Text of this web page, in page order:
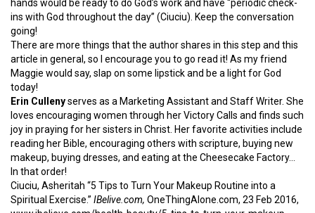
hands would be ready to do God’s work and have “periodic check-
ins with God throughout the day” (Ciuciu). Keep the conversation
going!
There are more things that the author shares in this step and this
article in general, so I encourage you to go read it! As my friend
Maggie would say, slap on some lipstick and be a light for God
today!
Erin Cullenyserves as a Marketing Assistant and Staff Writer. She
loves encouraging women through her Victory Calls and finds such
joy in praying for her sisters in Christ. Her favorite activities include
reading her Bible, encouraging others with scripture, buying new
makeup, buying dresses, and eating at the Cheesecake Factory…
In that order!
Ciuciu, Asheritah “5 Tips to Turn Your Makeup Routine into a
Spiritual Exercise.” IBelive.com, OneThingAlone.com, 23 Feb 2016,